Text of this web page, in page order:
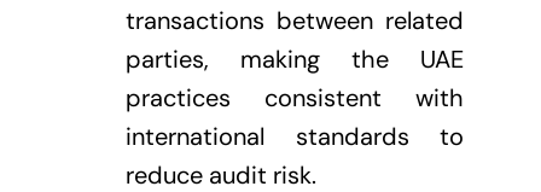
transactions between related
parties, making the UAE
practices consistent with
international standards to
reduce audit risk.